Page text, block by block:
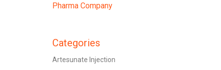
Pharma Company
Categories
Artesunate Injection